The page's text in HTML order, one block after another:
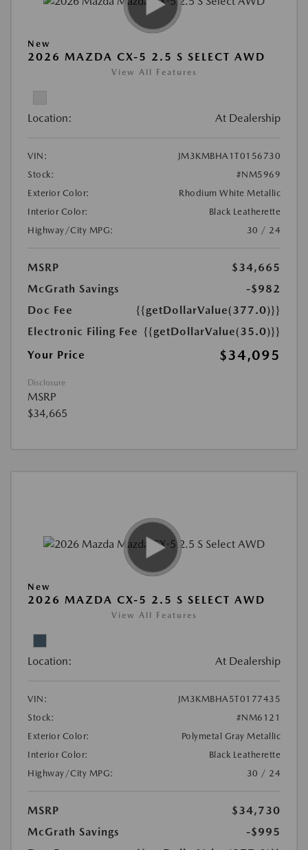
New
2026 MAZDA CX-5 2.5 S SELECT AWD
View All Features
Location: At Dealership
VIN:
JM3KMBHA1T0156730
Stock:
#NM5969
Exterior Color:
Rhodium White Metallic
Interior Color:
Black Leatherette
Highway/City MPG:
30 / 24
MSRP
$34,665
McGrath Savings
-$982
Doc Fee
{{getDollarValue(377.0)}}
Electronic Filing Fee {{getDollarValue(35.0)}}
Your Price
$34,095
Disclosure
MSRP
$34,665
New
2026 MAZDA CX-5 2.5 S SELECT AWD
View All Features
Location: At Dealership
VIN:
JM3KMBHA5T0177435
Stock:
#NM6121
Exterior Color:
Polymetal Gray Metallic
Interior Color:
Black Leatherette
Highway/City MPG:
30 / 24
MSRP
$34,730
McGrath Savings
-$995